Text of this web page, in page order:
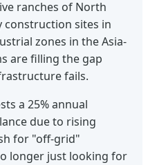
ranches of North
construction sites in
zones in the Asia-
are filling the gap
fails.
a 25% annual
due to rising
for "off-grid"
longer just looking for